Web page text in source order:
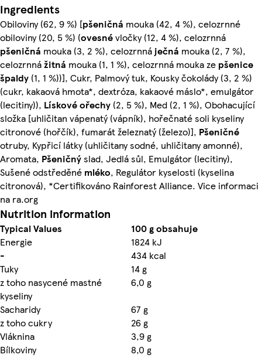
Ingredients
Obiloviny (62, 9 %) [pšeničná mouka (42, 4 %), celozrnné
obiloviny (20, 5 %) (ovesnévločky (12, 4 %), celozrnná
pšeničná mouka (3, 2 %), celozrnná ječná mouka (2, 7 %),
celozrnnážitná mouka (1, 1 %), celozrnná mouka ze pšenice
špaldy (1, 1 %))], Cukr, Palmový tuk, Kousky čokolády (3, 2 %)
(cukr, kakaová hmota*, dextróza, kakaové máslo*, emulgátor
(lecitiny)), Lískové ořechy (2, 5 %), Med (2, 1 %), Obohacující
složka [uhličitan vápenatý (vápník), hořečnaté soli kyseliny
citronové (hořčík), fumarát železnatý (železo)], Pšeničné
otruby, Kypřicí látky (uhličitany sodné, uhličitany amonné),
Aromata, Pšeničnýslad, Jedlá sůl, Emulgátor (lecitiny),
Sušené odstředěné mléko, Regulátor kyselosti (kyselina
citronová), *Certifikováno Rainforest Alliance. Vice informaci
na ra.org
Nutrition information
Typical Values
100 g obsahuje
Energie
1824 kJ
-
434 kcal
Tuky
14 g
z toho nasycené mastné
kyseliny
6,0 g
Sacharidy
67 g
z toho cukry
26 g
Vláknina
3,9 g
Bílkoviny
8,0 g